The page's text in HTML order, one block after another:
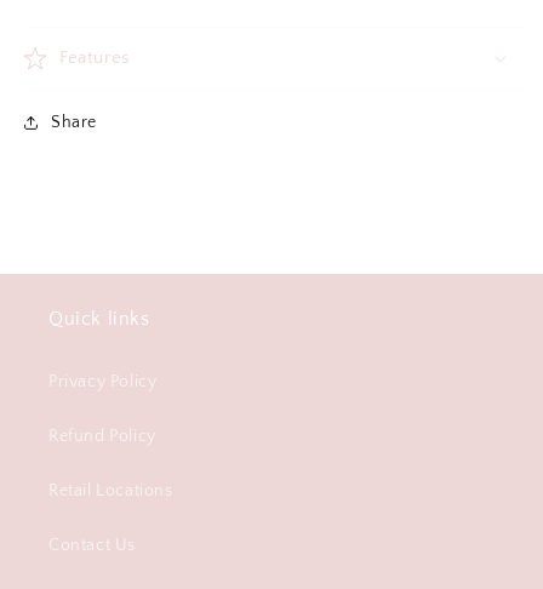
Features
Share
Quick links
Privacy Policy
Refund Policy
Retail Locations
Contact Us